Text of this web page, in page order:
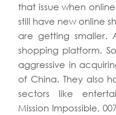
that issue when
still have new online
are getting smaller.
shopping platform.
aggressive in
of China. They also
sectors like
Mission Impossible,